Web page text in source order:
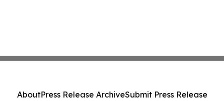
AboutPress Release ArchiveSubmit Press Release